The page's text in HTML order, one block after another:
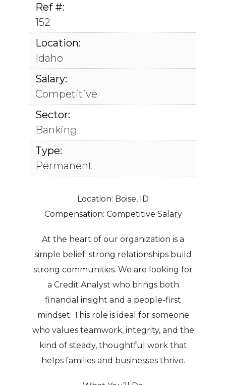
Ref #:
152
Location:
Idaho
Salary:
Competitive
Sector:
Banking
Type:
Permanent
Location: Boise, ID
Compensation: Competitive Salary
At the heart of our organization is a
simple belief: strong relationships build
strong communities. We are looking for
a Credit Analyst who brings both
financial insight and a people-first
mindset. This role is ideal for someone
who values teamwork, integrity, and the
kind of steady, thoughtful work that
helps families and businesses thrive.